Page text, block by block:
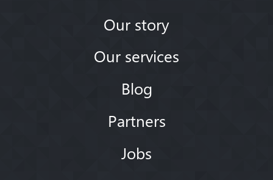
Our story
Our services
Blog
Partners
Jobs